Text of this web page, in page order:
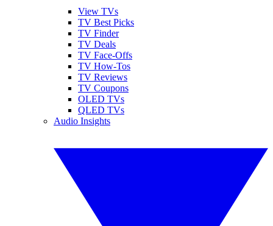
View TVs
TV Best Picks
TV Finder
TV Deals
TV Face-Offs
TV How-Tos
TV Reviews
TV Coupons
OLED TVs
QLED TVs
Audio Insights